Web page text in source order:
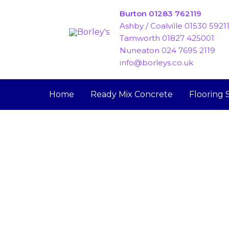
Burton 01283 762119
Ashby / Coalville 01530
Tamworth 01827 425001
Nuneaton 024 7695 2119
info@borleys.co.uk
Home Ready Mix Concrete Flooring